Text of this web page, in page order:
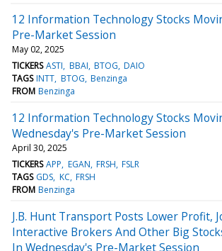
12 Information Technology Stocks
Pre-Market Session
May 02, 2025
TICKERS ASTI BBAI BTOG DAIO
TAGS INTT BTOG Benzinga
FROM Benzinga
12 Information Technology Stocks
Wednesday's Pre-Market Session
April 30, 2025
TICKERS APP EGAN FRSH FSLR
TAGS GDS KC FRSH
FROM Benzinga
J.B. Hunt Transport Posts Lower Profit,
Interactive Brokers And Other Big
In Wednesday's Pre-Market Session